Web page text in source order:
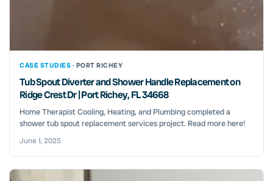
CASE STUDIES · PORT RICHEY
Tub Spout Diverter and Shower Handle Replacement on
Ridge Crest Dr | Port Richey, FL 34668
Home Therapist Cooling, Heating, and Plumbing completed a
shower tub spout replacement services project. Read more here!
June 1, 2025